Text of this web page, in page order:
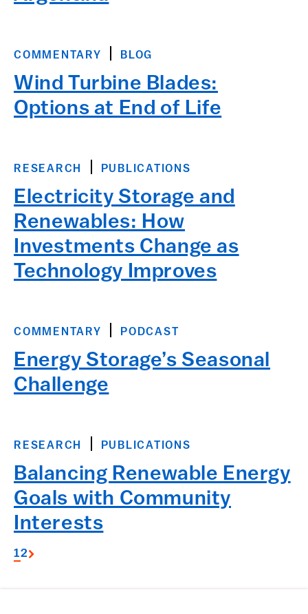
COMMENTARY BLOG
Wind Turbine Blades:
Options at End of Life
RESEARCH PUBLICATIONS
Electricity Storage and
Renewables: How
Investments Change as
Technology Improves
COMMENTARY PODCAST
Energy Storage’s Seasonal
Challenge
RESEARCH PUBLICATIONS
Balancing Renewable Energy
Goals with Community
Interests
12